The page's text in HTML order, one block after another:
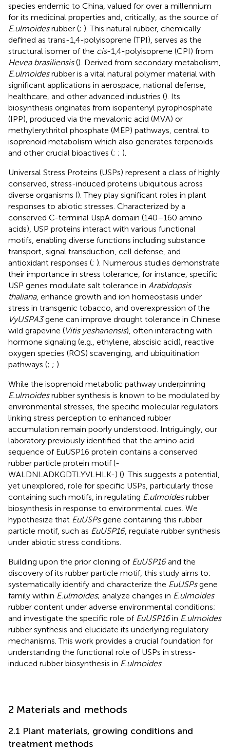
species endemic to China, valued for over a millennium
for its medicinal properties and, critically, as the source of
E.ulmoidesrubber (; ). This natural rubber, chemically
defined as trans-1,4-polyisoprene (TPI), serves as the
structural isomer of the cis-1,4-polyisoprene (CPI) from
Hevea brasiliensis(). Derived from secondary metabolism,
E.ulmoidesrubber is a vital natural polymer material with
significant applications in aerospace, national defense,
healthcare, and other advanced industries (). Its
biosynthesis originates from isopentenyl pyrophosphate
(IPP), produced via the mevalonic acid (MVA) or
methylerythritol phosphate (MEP) pathways, central to
isoprenoid metabolism which also generates terpenoids
and other crucial bioactives (; ; ).
Universal Stress Proteins (USPs) represent a class of highly
conserved, stress-induced proteins ubiquitous across
diverse organisms (). They play significant roles in plant
responses to abiotic stresses. Characterized by a
conserved C-terminal UspA domain (140–160 amino
acids), USP proteins interact with various functional
motifs, enabling diverse functions including substance
transport, signal transduction, cell defense, and
antioxidant responses (; ). Numerous studies demonstrate
their importance in stress tolerance, for instance, specific
USP genes modulate salt tolerance in Arabidopsis
thaliana, enhance growth and ion homeostasis under
stress in transgenic tobacco, and overexpression of the
VyUSPA3gene can improve drought tolerance in Chinese
wild grapevine (Vitis yeshanensis), often interacting with
hormone signaling (e.g., ethylene, abscisic acid), reactive
oxygen species (ROS) scavenging, and ubiquitination
pathways (; ; ).
While the isoprenoid metabolic pathway underpinning
E.ulmoidesrubber synthesis is known to be modulated by
environmental stresses, the specific molecular regulators
linking stress perception to enhanced rubber
accumulation remain poorly understood. Intriguingly, our
laboratory previously identified that the amino acid
sequence of EuUSP16 protein contains a conserved
rubber particle protein motif (-
WALDNLADKGDTLYVLHLK-) (). This suggests a potential,
yet unexplored, role for specific USPs, particularly those
containing such motifs, in regulating E.ulmoidesrubber
biosynthesis in response to environmental cues. We
hypothesize that EuUSPsgene containing this rubber
particle motif, such as EuUSP16, regulate rubber synthesis
under abiotic stress conditions.
Building upon the prior cloning of EuUSP16and the
discovery of its rubber particle motif, this study aims to:
systematically identify and characterize the EuUSPsgene
family within E.ulmoides; analyze changes in E.ulmoides
rubber content under adverse environmental conditions;
and investigate the specific role of EuUSP16in E.ulmoides
rubber synthesis and elucidate its underlying regulatory
mechanisms. This work provides a crucial foundation for
understanding the functional role of USPs in stress-
induced rubber biosynthesis in E.ulmoides.
2 Materials and methods
2.1 Plant materials, growing conditions and
treatment methods